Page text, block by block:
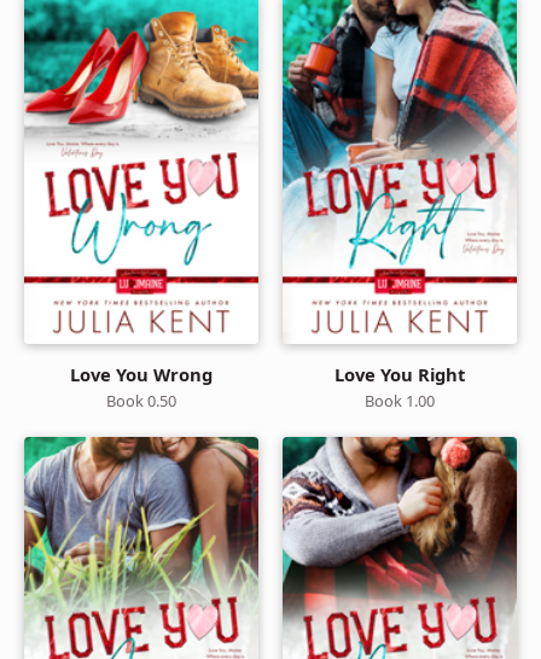
Love You Wrong
Book 0.50
Love You Right
Book 1.00